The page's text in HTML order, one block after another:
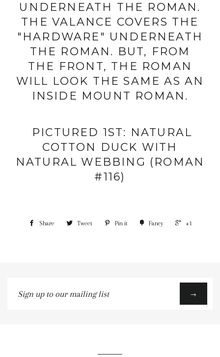
UNDERNEATH THE ROMAN.
THE VALANCE COVERS THE
"HARDWARE" UNDERNEATH
THE ROMAN. BUT, FROM
THE FRONT, THE ROMAN
WILL LOOK THE SAME AS AN
INSIDE MOUNT ROMAN.
PICTURED 1ST: NATURAL
COTTON DUCK WITH
NATURAL WEBBING (ROMAN
#116)
Share Tweet Pin it Fancy +1
up
→